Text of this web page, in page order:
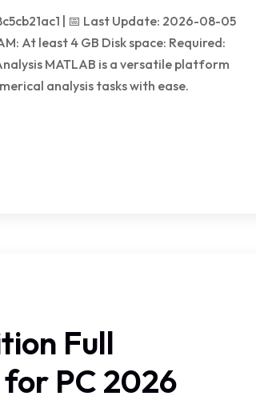
| 📅 Last Update: 2026-08-05
At least 4 GB Disk space: Required:
MATLAB is a versatile platform
analysis tasks with ease.
Full
PC 2026